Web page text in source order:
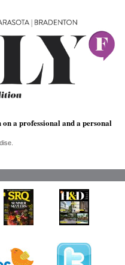
a professional and a personal